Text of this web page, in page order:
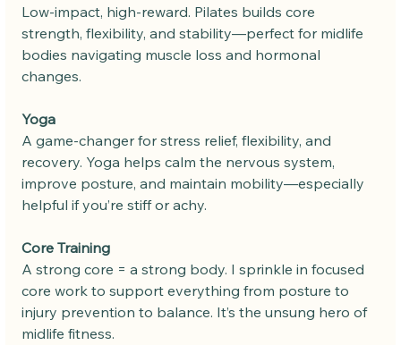
Low-impact, high-reward. Pilates builds core
strength, flexibility, and stability—perfect for midlife
bodies navigating muscle loss and hormonal
changes.
Yoga
A game-changer for stress relief, flexibility, and
recovery. Yoga helps calm the nervous system,
improve posture, and maintain mobility—especially
helpful if you’re stiff or achy.
Core Training
A strong core = a strong body. I sprinkle in focused
core work to support everything from posture to
injury prevention to balance. It’s the unsung hero of
midlife fitness.